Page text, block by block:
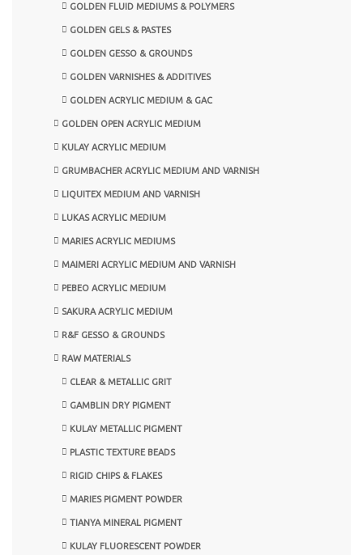
GOLDEN FLUID MEDIUMS & POLYMERS
GOLDEN GELS & PASTES
GOLDEN GESSO & GROUNDS
GOLDEN VARNISHES & ADDITIVES
GOLDEN ACRYLIC MEDIUM & GAC
GOLDEN OPEN ACRYLIC MEDIUM
KULAY ACRYLIC MEDIUM
GRUMBACHER ACRYLIC MEDIUM AND VARNISH
LIQUITEX MEDIUM AND VARNISH
LUKAS ACRYLIC MEDIUM
MARIES ACRYLIC MEDIUMS
MAIMERI ACRYLIC MEDIUM AND VARNISH
PEBEO ACRYLIC MEDIUM
SAKURA ACRYLIC MEDIUM
R&F GESSO & GROUNDS
RAW MATERIALS
CLEAR & METALLIC GRIT
GAMBLIN DRY PIGMENT
KULAY METALLIC PIGMENT
PLASTIC TEXTURE BEADS
RIGID CHIPS & FLAKES
MARIES PIGMENT POWDER
TIANYA MINERAL PIGMENT
KULAY FLUORESCENT POWDER